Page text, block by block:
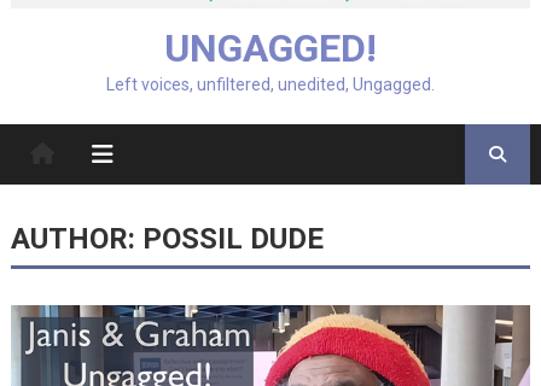
UNGAGGED!
Left voices, unfiltered, unedited, Ungagged.
AUTHOR: POSSIL DUDE